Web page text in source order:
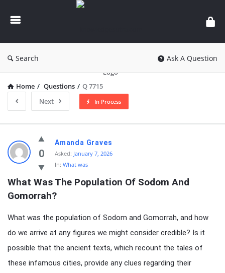
knowledgesutra.com
Search Ask A Question
Home / Questions / Q 7715
Next
In Process
knowledgesutra.com
Latest
Questions
0
Amanda Graves
Asked: January 7, 2026
In: What was
What Was The Population Of Sodom And
Gomorrah?
What was the population of Sodom and Gomorrah, and how
do we arrive at any figures we might consider credible? Is it
possible that the ancient texts, which recount the tales of
these infamous cities, provide any clues regarding their